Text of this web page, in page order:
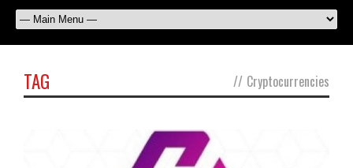
TAG // Cryptocurrencies